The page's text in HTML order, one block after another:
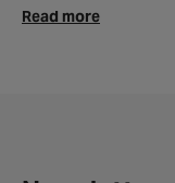
Read more